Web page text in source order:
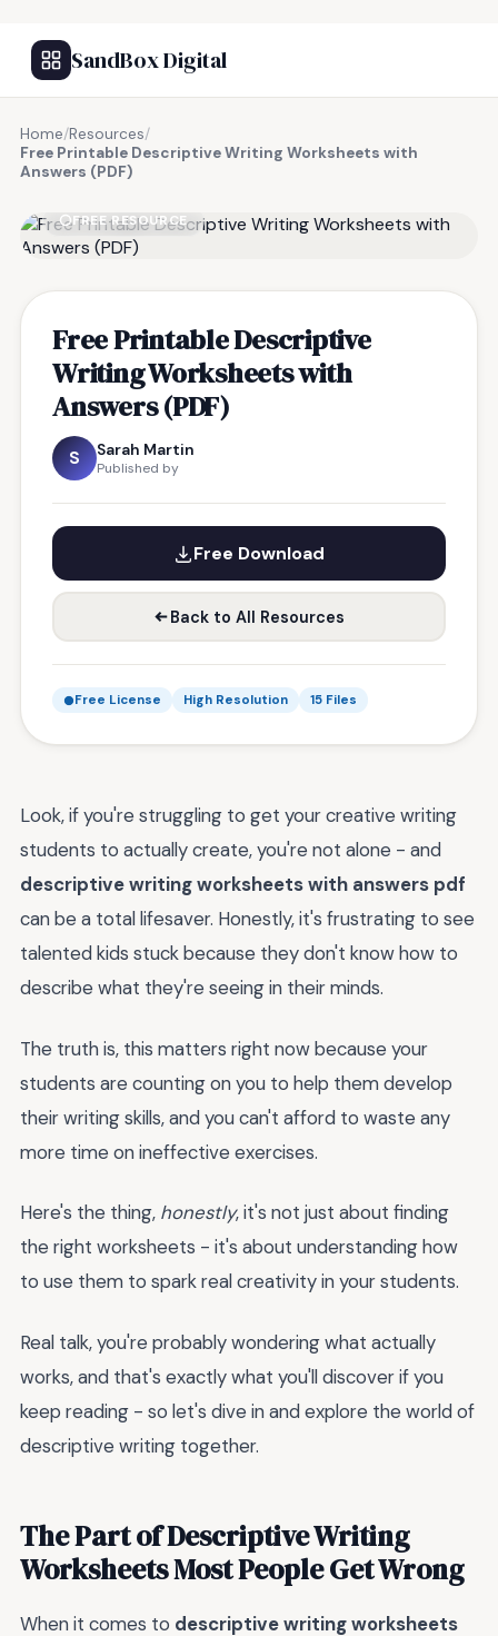
SandBox Digital
Home/Resources/
Free Printable Descriptive Writing Worksheets with
Answers (PDF)
FREE RESOURCE
Free Printable Descriptive
Writing Worksheets with
Answers (PDF)
S Sarah Martin
Published by
Free Download
Back to All Resources
Free License High Resolution 15 Files
Look, if you're struggling to get your creative writing
students to actually create, you're not alone - and
descriptive writing worksheets with answers pdf
can be a total lifesaver. Honestly, it's frustrating to see
talented kids stuck because they don't know how to
describe what they're seeing in their minds.
The truth is, this matters right now because your
students are counting on you to help them develop
their writing skills, and you can't afford to waste any
more time on ineffective exercises.
Here's the thing, honestly, it's not just about finding
the right worksheets - it's about understanding how
to use them to spark real creativity in your students.
Real talk, you're probably wondering what actually
works, and that's exactly what you'll discover if you
keep reading - so let's dive in and explore the world of
descriptive writing together.
The Part of Descriptive Writing
Worksheets Most People Get Wrong
When it comes to descriptive writing worksheets